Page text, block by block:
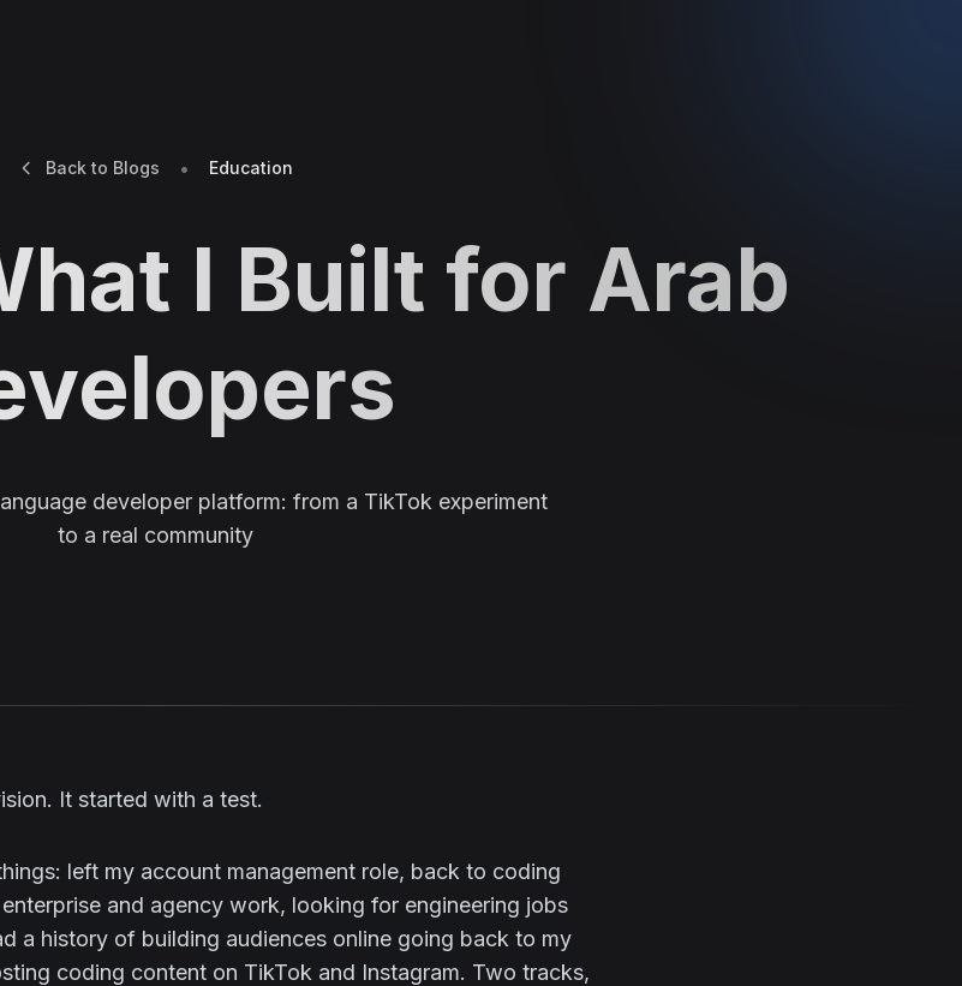
Back to Blogs • Education
I Built for Arab
developer platform: from a TikTok experiment
to a real community
It started with a test.
left my account management role, back to coding
and agency work, looking for engineering jobs
a history of building audiences online going back to my
coding content on TikTok and Instagram. Two tracks,